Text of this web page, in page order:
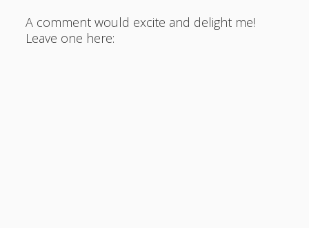
A comment would excite and delight me!
Leave one here: